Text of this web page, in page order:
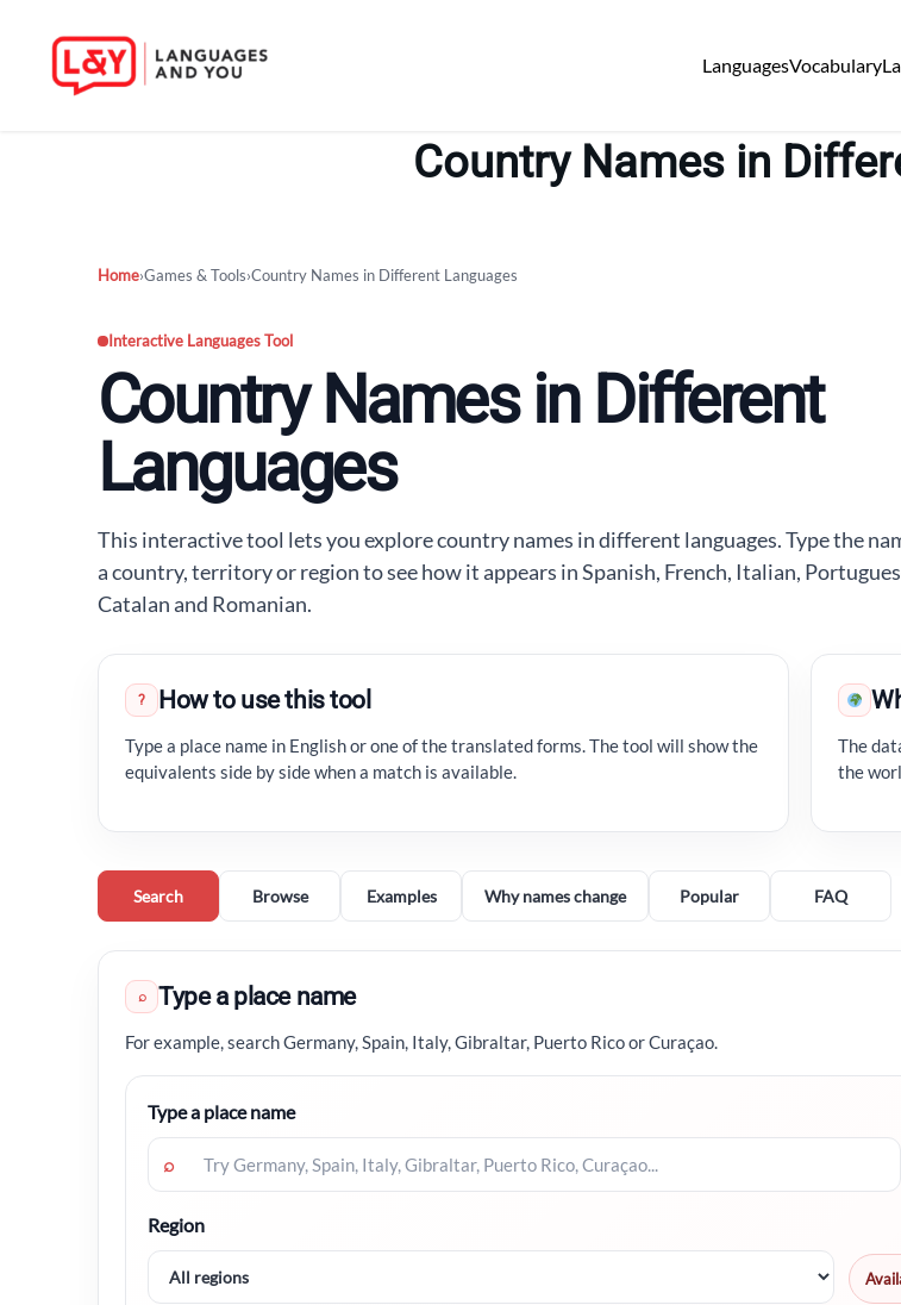
LanguagesVocabulary
Country Names in
Home›Games & Tools›Country Names in Different Languages
Interactive Languages Tool
Country Names in Different
Languages
This interactive tool lets you explore country names in different languages. Type the
a country, territory or region to see how it appears in Spanish, French, Italian,
Catalan and Romanian.
? How to use this tool
Type a place name in English or one of the translated forms. The tool will show the
equivalents side by side when a match is available.
The
the
Search Browse Examples Why names change Popular FAQ
⌕ Type a place name
For example, search Germany, Spain, Italy, Gibraltar, Puerto Rico or Curaçao.
Type a place name
⌕
Region